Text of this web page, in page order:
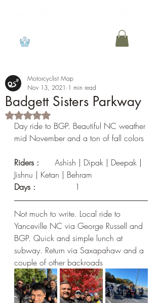
Badgett Sisters Parkway
Motorcyclist Map
Nov 13, 2021 1 min read
Rated NaN out of 5 stars.
Day ride to BGP. Beautiful NC weather
mid November and a ton of fall colors
Riders :
Jishnu | Ketan | Behram
	1
Not much to write. Local ride to
Yanceville NC via George Russell and
BGP. Quick and simple lunch at
subway. Return via Saxapahaw and a
couple of other backroads